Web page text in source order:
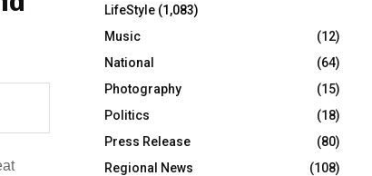
LifeStyle (1,083)
Music
(12)
National
(64)
Photography
(15)
Politics
(18)
Press Release
(80)
Regional News
(108)